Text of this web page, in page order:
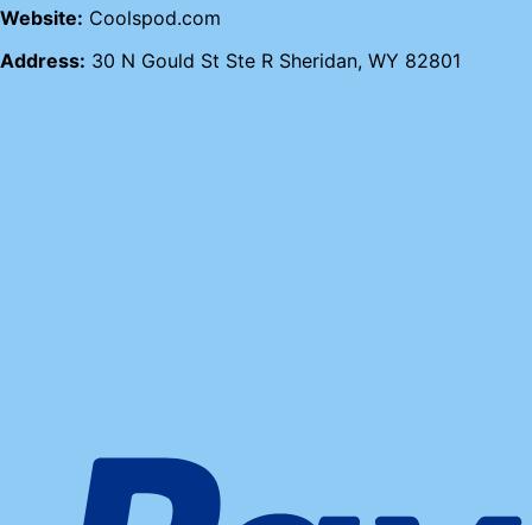
Website: Coolspod.com
Address: 30 N Gould St Ste R Sheridan, WY 82801